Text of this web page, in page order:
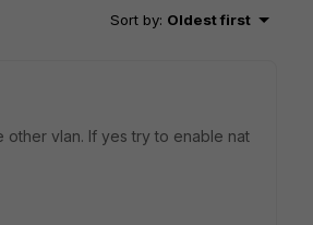
Sort by: Oldest first
vlan. If yes try to enable nat